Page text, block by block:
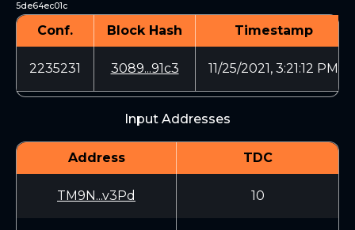
5de64ec01c
Conf. Block Hash Timestamp
2235231 3089...91c3 11/25/2021, 3:21:12 PM
Input Addresses
Address TDC
TM9N...v3Pd 10